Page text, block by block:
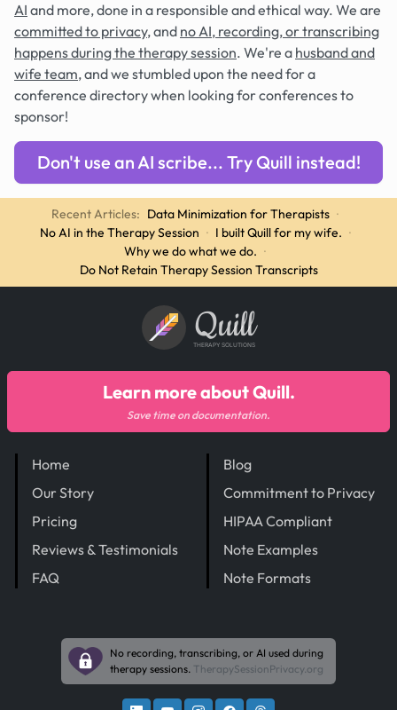
AI and more, done in a responsible and ethical way. We are
committed to privacy, and no AI, recording, or transcribing
happens during the therapy session. We're a husband and
wife team, and we stumbled upon the need for a
conference directory when looking for conferences to
sponsor!
Don't use an AI scribe... Try Quill instead!
Recent Articles: Data Minimization for Therapists ·
No AI in the Therapy Session · I built Quill for my wife. ·
Why we do what we do. ·
Do Not Retain Therapy Session Transcripts
Quill
THERAPY SOLUTIONS
Home
Our Story
Pricing
Reviews & Testimonials
FAQ
Blog
Commitment to Privacy
HIPAA Compliant
Note Examples
Note Formats
Learn more about Quill.
Save time on documentation.
No recording, transcribing, or AI used during
therapy sessions. TherapySessionPrivacy.org